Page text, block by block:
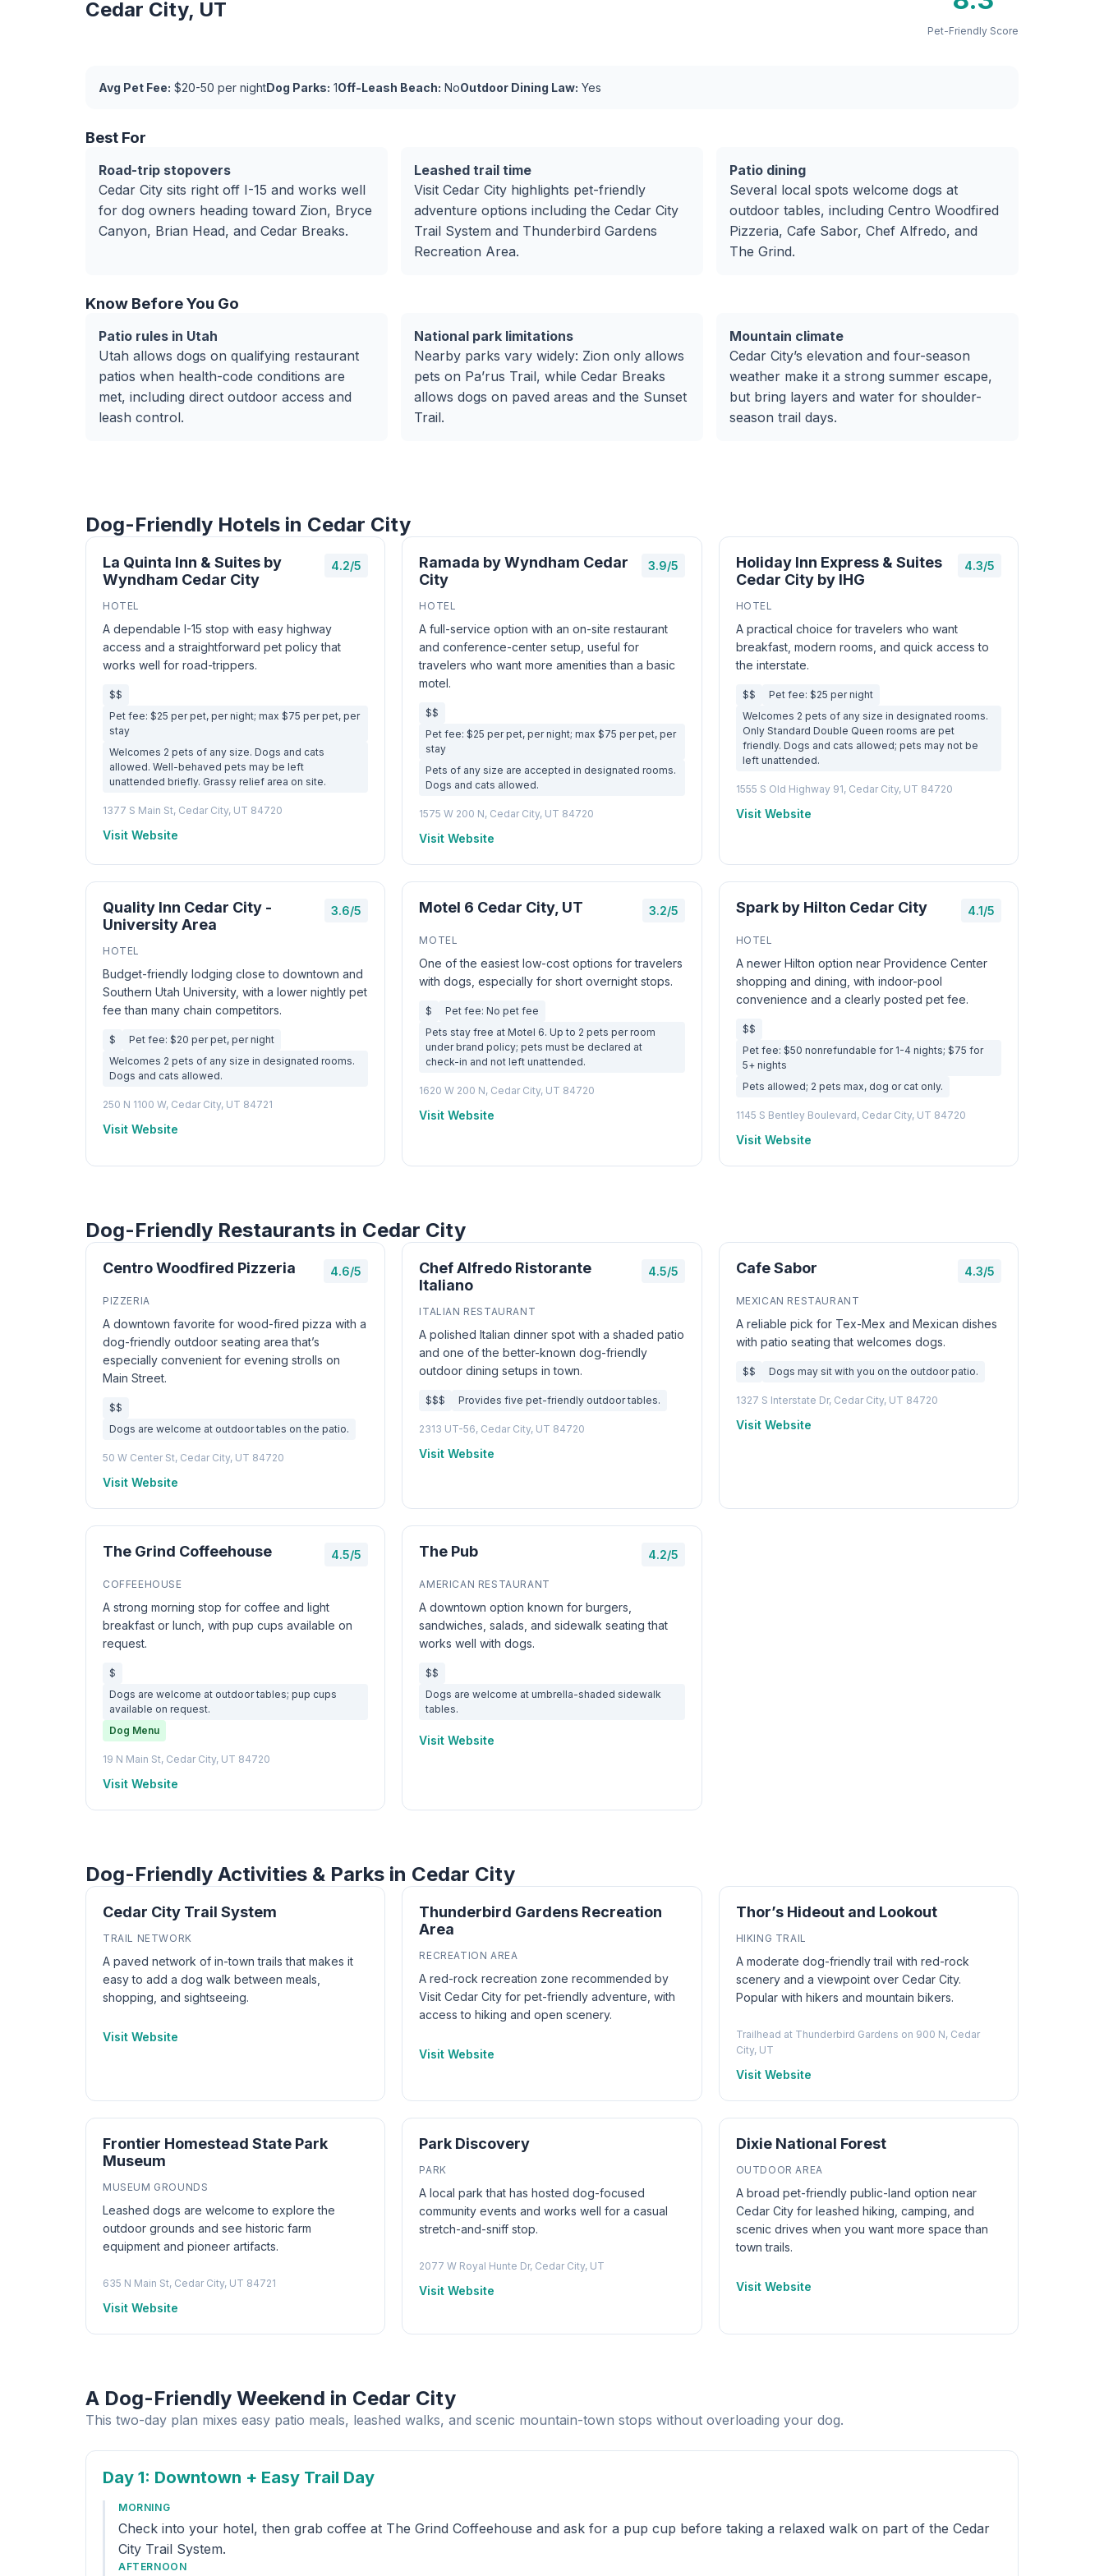
Cedar City, UT
Pet-Friendly Score
Avg Pet Fee: $20-50 per nightDog Parks: 1Off-Leash Beach: NoOutdoor Dining Law: Yes
Best For
Road-trip stopovers
Cedar City sits right off I-15 and works well
for dog owners heading toward Zion, Bryce
Canyon, Brian Head, and Cedar Breaks.
Leashed trail time
Visit Cedar City highlights pet-friendly
adventure options including the Cedar City
Trail System and Thunderbird Gardens
Recreation Area.
Patio dining
Several local spots welcome dogs at
outdoor tables, including Centro Woodfired
Pizzeria, Cafe Sabor, Chef Alfredo, and
The Grind.
Know Before You Go
Patio rules in Utah
Utah allows dogs on qualifying restaurant
patios when health-code conditions are
met, including direct outdoor access and
leash control.
National park limitations
Nearby parks vary widely: Zion only allows
pets on Pa’rus Trail, while Cedar Breaks
allows dogs on paved areas and the Sunset
Trail.
Mountain climate
Cedar City’s elevation and four-season
weather make it a strong summer escape,
but bring layers and water for shoulder-
season trail days.
Dog-Friendly Hotels in Cedar City
La Quinta Inn & Suites by
Wyndham Cedar City
4.2/5
HOTEL
A dependable I-15 stop with easy highway
access and a straightforward pet policy that
works well for road-trippers.
$$
Pet fee: $25 per pet, per night; max $75 per pet, per
stay
Welcomes 2 pets of any size. Dogs and cats
allowed. Well-behaved pets may be left
unattended briefly. Grassy relief area on site.
1377 S Main St, Cedar City, UT 84720
Visit Website
Ramada by Wyndham Cedar
City
3.9/5
HOTEL
A full-service option with an on-site restaurant
and conference-center setup, useful for
travelers who want more amenities than a basic
motel.
$$
Pet fee: $25 per pet, per night; max $75 per pet, per
stay
Pets of any size are accepted in designated rooms.
Dogs and cats allowed.
1575 W 200 N, Cedar City, UT 84720
Visit Website
Holiday Inn Express & Suites
Cedar City by IHG
4.3/5
HOTEL
A practical choice for travelers who want
breakfast, modern rooms, and quick access to
the interstate.
$$
Pet fee: $25 per night
Welcomes 2 pets of any size in designated rooms.
Only Standard Double Queen rooms are pet
friendly. Dogs and cats allowed; pets may not be
left unattended.
1555 S Old Highway 91, Cedar City, UT 84720
Visit Website
Quality Inn Cedar City -
University Area
3.6/5
HOTEL
Budget-friendly lodging close to downtown and
Southern Utah University, with a lower nightly pet
fee than many chain competitors.
$
Pet fee: $20 per pet, per night
Welcomes 2 pets of any size in designated rooms.
Dogs and cats allowed.
250 N 1100 W, Cedar City, UT 84721
Visit Website
Motel 6 Cedar City, UT 3.2/5
MOTEL
One of the easiest low-cost options for travelers
with dogs, especially for short overnight stops.
$
Pet fee: No pet fee
Pets stay free at Motel 6. Up to 2 pets per room
under brand policy; pets must be declared at
check-in and not left unattended.
1620 W 200 N, Cedar City, UT 84720
Visit Website
Spark by Hilton Cedar City 4.1/5
HOTEL
A newer Hilton option near Providence Center
shopping and dining, with indoor-pool
convenience and a clearly posted pet fee.
$$
Pet fee: $50 nonrefundable for 1-4 nights; $75 for
5+ nights
Pets allowed; 2 pets max, dog or cat only.
1145 S Bentley Boulevard, Cedar City, UT 84720
Visit Website
Dog-Friendly Restaurants in Cedar City
Centro Woodfired Pizzeria 4.6/5
PIZZERIA
A downtown favorite for wood-fired pizza with a
dog-friendly outdoor seating area that’s
especially convenient for evening strolls on
Main Street.
$$
Dogs are welcome at outdoor tables on the patio.
50 W Center St, Cedar City, UT 84720
Visit Website
Chef Alfredo Ristorante
Italiano
4.5/5
ITALIAN RESTAURANT
A polished Italian dinner spot with a shaded patio
and one of the better-known dog-friendly
outdoor dining setups in town.
$$$ Provides five pet-friendly outdoor tables.
2313 UT-56, Cedar City, UT 84720
Visit Website
Cafe Sabor 4.3/5
MEXICAN RESTAURANT
A reliable pick for Tex-Mex and Mexican dishes
with patio seating that welcomes dogs.
$$ Dogs may sit with you on the outdoor patio.
1327 S Interstate Dr, Cedar City, UT 84720
Visit Website
The Grind Coffeehouse 4.5/5
COFFEEHOUSE
A strong morning stop for coffee and light
breakfast or lunch, with pup cups available on
request.
$
Dogs are welcome at outdoor tables; pup cups
available on request.
Dog Menu
19 N Main St, Cedar City, UT 84720
Visit Website
The Pub 4.2/5
AMERICAN RESTAURANT
A downtown option known for burgers,
sandwiches, salads, and sidewalk seating that
works well with dogs.
$$
Dogs are welcome at umbrella-shaded sidewalk
tables.
Visit Website
Dog-Friendly Activities & Parks in Cedar City
Cedar City Trail System
TRAIL NETWORK
A paved network of in-town trails that makes it
easy to add a dog walk between meals,
shopping, and sightseeing.
Visit Website
Thunderbird Gardens Recreation
Area
RECREATION AREA
A red-rock recreation zone recommended by
Visit Cedar City for pet-friendly adventure, with
access to hiking and open scenery.
Visit Website
Thor’s Hideout and Lookout
HIKING TRAIL
A moderate dog-friendly trail with red-rock
scenery and a viewpoint over Cedar City.
Popular with hikers and mountain bikers.
Trailhead at Thunderbird Gardens on 900 N, Cedar
City, UT
Visit Website
Frontier Homestead State Park
Museum
MUSEUM GROUNDS
Leashed dogs are welcome to explore the
outdoor grounds and see historic farm
equipment and pioneer artifacts.
635 N Main St, Cedar City, UT 84721
Visit Website
Park Discovery
PARK
A local park that has hosted dog-focused
community events and works well for a casual
stretch-and-sniff stop.
2077 W Royal Hunte Dr, Cedar City, UT
Visit Website
Dixie National Forest
OUTDOOR AREA
A broad pet-friendly public-land option near
Cedar City for leashed hiking, camping, and
scenic drives when you want more space than
town trails.
Visit Website
A Dog-Friendly Weekend in Cedar City
This two-day plan mixes easy patio meals, leashed walks, and scenic mountain-town stops without overloading your dog.
Day 1: Downtown + Easy Trail Day
MORNING
Check into your hotel, then grab coffee at The Grind Coffeehouse and ask for a pup cup before taking a relaxed walk on part of the Cedar
City Trail System.
AFTERNOON